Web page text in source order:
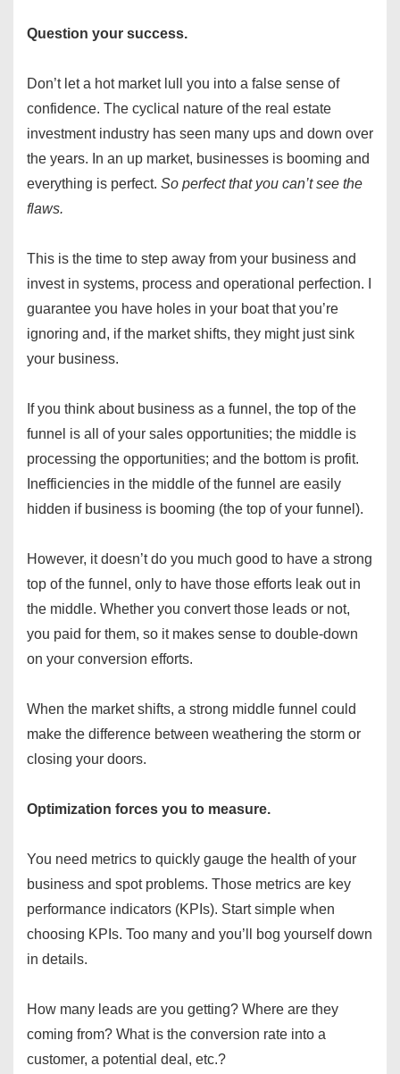
Question your success.
Don’t let a hot market lull you into a false sense of
confidence. The cyclical nature of the real estate
investment industry has seen many ups and down over
the years. In an up market, businesses is booming and
everything is perfect. So perfect that you can’t see the
flaws.
This is the time to step away from your business and
invest in systems, process and operational perfection. I
guarantee you have holes in your boat that you’re
ignoring and, if the market shifts, they might just sink
your business.
If you think about business as a funnel, the top of the
funnel is all of your sales opportunities; the middle is
processing the opportunities; and the bottom is profit.
Inefficiencies in the middle of the funnel are easily
hidden if business is booming (the top of your funnel).
However, it doesn’t do you much good to have a strong
top of the funnel, only to have those efforts leak out in
the middle. Whether you convert those leads or not,
you paid for them, so it makes sense to double-down
on your conversion efforts.
When the market shifts, a strong middle funnel could
make the difference between weathering the storm or
closing your doors.
Optimization forces you to measure.
You need metrics to quickly gauge the health of your
business and spot problems. Those metrics are key
performance indicators (KPIs). Start simple when
choosing KPIs. Too many and you’ll bog yourself down
in details.
How many leads are you getting? Where are they
coming from? What is the conversion rate into a
customer, a potential deal, etc.?